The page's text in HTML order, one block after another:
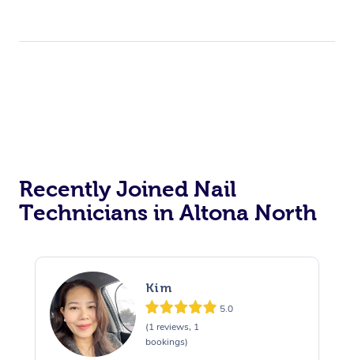
Recently Joined Nail
Technicians in Altona North
Kim
5.0
(1 reviews, 1
bookings)